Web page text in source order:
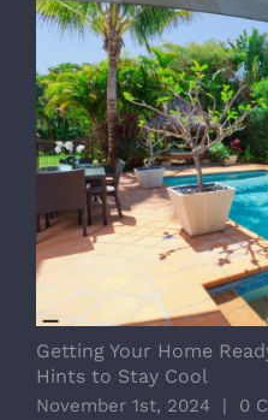
Getting Your Home
Hints to Stay Cool
November 1st, 2024 | 0